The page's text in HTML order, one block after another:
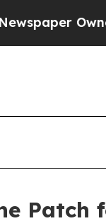
Calls the
Patch